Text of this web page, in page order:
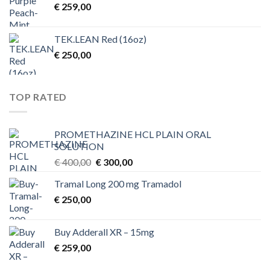
€ 259,00
TEK.LEAN Red (16oz)
€ 250,00
TOP RATED
PROMETHAZINE HCL PLAIN ORAL
SOLUTION
€400,00 Original
was:
€300,00Current
is:
Tramal Long 200 mg Tramadol
€ 250,00
Buy Adderall XR – 15mg
€ 259,00